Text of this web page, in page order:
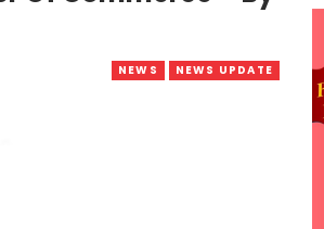
NEWS NEWS UPDATE